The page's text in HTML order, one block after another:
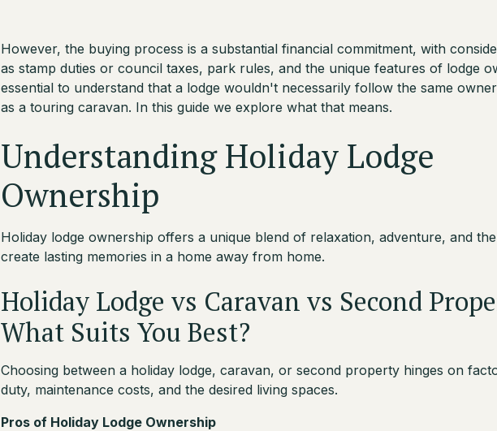
However, the buying process is a substantial financial commitment, with
as stamp duties or council taxes, park rules, and the unique features of lodge
essential to understand that a lodge wouldn't necessarily follow the same
as a touring caravan. In this guide we explore what that means.
Understanding Holiday Lodge
Ownership
Holiday lodge ownership offers a unique blend of relaxation, adventure, and
create lasting memories in a home away from home.
Holiday Lodge vs Caravan vs Second
What Suits You Best?
Choosing between a holiday lodge, caravan, or second property hinges on
duty, maintenance costs, and the desired living spaces.
Pros of Holiday Lodge Ownership